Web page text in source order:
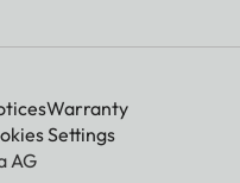
Warranty
Settings
AG